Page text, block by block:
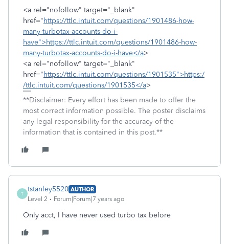
<a rel="nofollow" target="_blank"
href="https://ttlc.intuit.com/questions/1901486-how-
many-turbotax-accounts-do-i-
have">https://ttlc.intuit.com/questions/1901486-how-
many-turbotax-accounts-do-i-have</a>
<a rel="nofollow" target="_blank"
href="https://ttlc.intuit.com/questions/1901535">https:/
/ttlc.intuit.com/questions/1901535</a>
**Disclaimer: Every effort has been made to offer the
most correct information possible. The poster disclaims
any legal responsibility for the accuracy of the
information that is contained in this post.**
T
tstanley5520 AUTHOR
Level 2
Forum|Forum|7 years ago
Only acct, I have never used turbo tax before